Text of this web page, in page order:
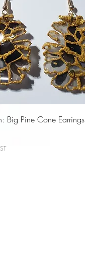
Big Pine Cone Earrings